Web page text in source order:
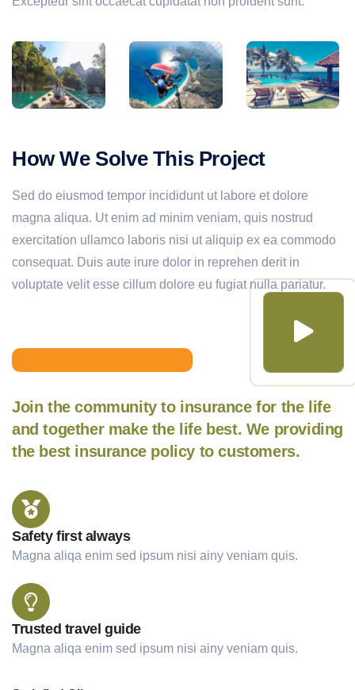
How We Solve This Project
Sed do eiusmod tempor incididunt ut labore et dolore
magna aliqua. Ut enim ad minim veniam, quis nostrud
exercitation ullamco laboris nisi ut aliquip ex ea commodo
consequat. Duis aute irure dolor in reprehen derit in
voluptate velit esse cillum dolore eu fugiat nulla pariatur.
Join the community to insurance for the life
and together make the life best. We providing
the best insurance policy to customers.
Safety first always
Magna aliqa enim sed ipsum nisi ainy veniam quis.
Trusted travel guide
Magna aliqa enim sed ipsum nisi ainy veniam quis.